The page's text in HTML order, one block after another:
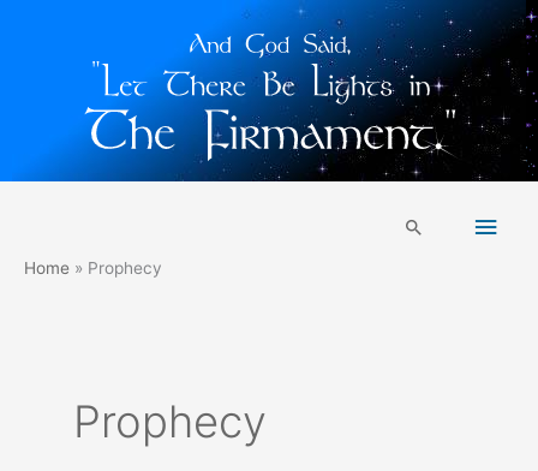
Main
Search
Home Prophecy
Prophecy